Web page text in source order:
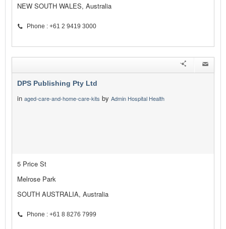
NEW SOUTH WALES, Australia
Phone : +61 2 9419 3000
DPS Publishing Pty Ltd
in aged-care-and-home-care-kits by Admin Hospital Health
5 Price St
Melrose Park
SOUTH AUSTRALIA, Australia
Phone : +61 8 8276 7999